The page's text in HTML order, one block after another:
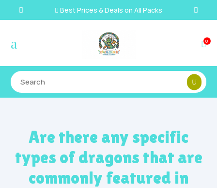
 Best Prices & Deals on All Packs
a 0
Are there any specific
types of dragons that are
commonly featured in